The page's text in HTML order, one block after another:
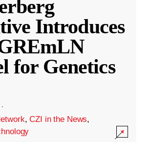
Introduces
for Genetics
·
,CZI in the News,